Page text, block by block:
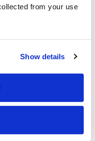
from your use
Show details
allowing exclusive
hot drinks.
expenses
and articles to
In addition, our
is a free confidential
on personal,